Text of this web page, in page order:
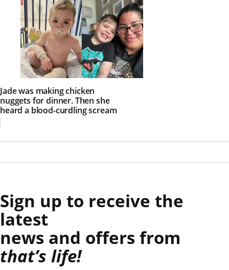
Jade was making chicken
nuggets for dinner. Then she
heard a blood-curdling scream
Sign up to receive the
latest
news and offers from
that’s life!